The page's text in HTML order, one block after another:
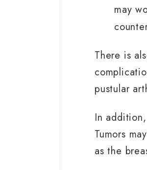
may
There is
pustular
In
Tumors
as the